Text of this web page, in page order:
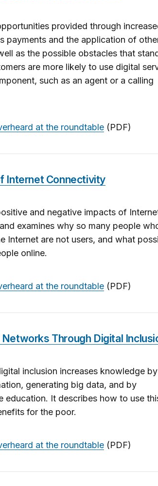
provided through
payments and the application of
as the possible obstacles that
are more likely to use digital
such as an agent or a calling
at the roundtable(PDF)
Internet Connectivity
and negative impacts of
examines why so many people
Internet are not users, and what
online.
at the roundtable(PDF)
Through Digital
inclusion increases knowledge by
generating big data, and by
education. It describes how to use
for the poor.
at the roundtable(PDF)